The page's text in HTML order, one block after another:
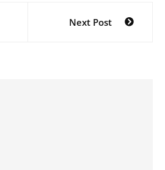
Next Post